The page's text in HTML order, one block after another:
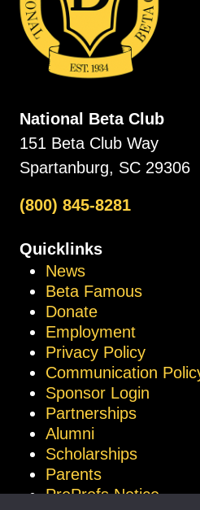
National Beta Club
151 Beta Club Way
Spartanburg, SC 29306
(800) 845-8281
Quicklinks
News
Beta Famous
Donate
Employment
Privacy Policy
Communication
Sponsor Login
Partnerships
Alumni
Scholarships
Parents
ProProfs Notice